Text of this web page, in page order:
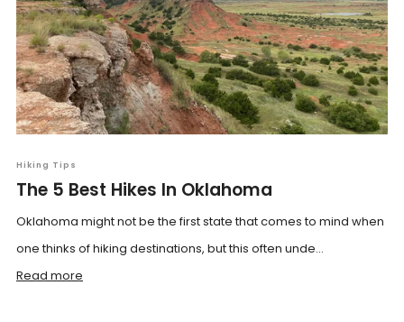
Hiking Tips
The 5 Best Hikes In Oklahoma
Oklahoma might not be the first state that comes to mind when
one thinks of hiking destinations, but this often unde...
Read more